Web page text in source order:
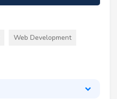
Web Development